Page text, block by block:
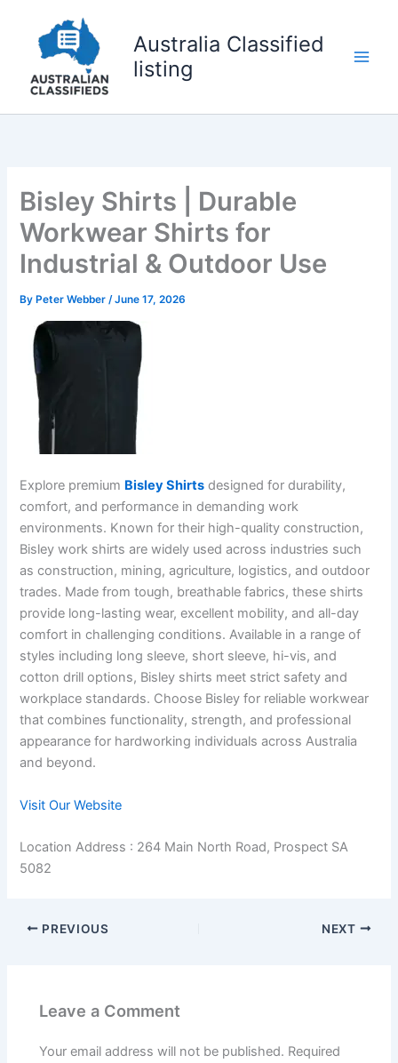
content
Australia Classified
listing
Bisley Shirts | Durable
Workwear Shirts for
Industrial & Outdoor Use
By Peter Webber/June 17, 2026
Explore premium Bisley Shirts designed for durability,
comfort, and performance in demanding work
environments. Known for their high-quality construction,
Bisley work shirts are widely used across industries such
as construction, mining, agriculture, logistics, and outdoor
trades. Made from tough, breathable fabrics, these shirts
provide long-lasting wear, excellent mobility, and all-day
comfort in challenging conditions. Available in a range of
styles including long sleeve, short sleeve, hi-vis, and
cotton drill options, Bisley shirts meet strict safety and
workplace standards. Choose Bisley for reliable workwear
that combines functionality, strength, and professional
appearance for hardworking individuals across Australia
and beyond.
Visit Our Website
Location Address : 264 Main North Road, Prospect SA
5082
PREVIOUS NEXT
Leave a Comment
Your email address will not be published. Required